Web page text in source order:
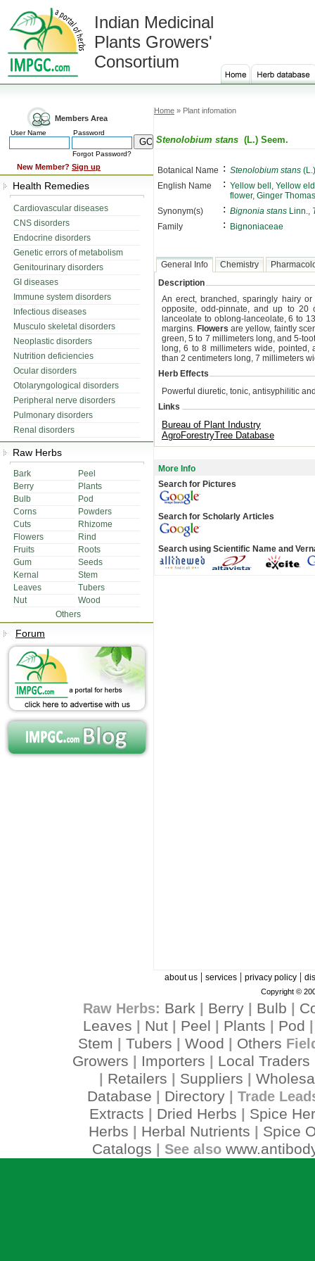
Indian Medicinal
Plants Growers'
Consortium
Members Area
User Name Password
Forgot Password?
New Member? Sign up
Health Remedies
Cardiovascular diseases
CNS disorders
Endocrine disorders
Genetic errors of metabolism
Genitourinary disorders
GI diseases
Immune system disorders
Infectious diseases
Musculo skeletal disorders
Neoplastic disorders
Nutrition deficiencies
Ocular disorders
Otolaryngological disorders
Peripheral nerve disorders
Pulmonary disorders
Renal disorders
Raw Herbs
Bark
Peel
Berry
Plants
Bulb
Pod
Corns
Powders
Cuts
Rhizome
Flowers
Rind
Fruits
Roots
Gum
Seeds
Kernal
Stem
Leaves
Tubers
Nut
Wood
Others
Forum
Home » Plant infomation
Stenolobium stans (L.) Seem.
Botanical Name : Stenolobium stans
English Name
: Yellow bell, Yellow
flower, Ginger Thomas
Synonym(s)
: Bignonia stans Linn.,
Family
: Bignoniaceae
General Info Chemistry
Description
An erect, branched, sparingly hairy
opposite, odd-pinnate, and up to
lanceolate to oblong-lanceolate, 6 to
margins. Flowers are yellow, faintly
green, 5 to 7 millimeters long, and 5-
long, 6 to 8 millimeters wide,
than 2 centimeters long, 7 millimeters
Herb Effects
Powerful diuretic, tonic, antisyphilitic
Links
Bureau of Plant Industry
AgroForestryTree Database
More Info
Search for Pictures
Search for Scholarly Articles
Search using Scientific Name and
about us| services| privacy policy|
Copyright ©
Raw Herbs: Bark Berry| Bulb
Leaves
Nut Peel Plants Pod
Stem Tubers Wood Others
Growers Importers Local Traders
Retailers Suppliers
Database
Directory| Trade
Extracts Dried Herbs
Spice
Herbs
Herbal Nutrients
Spice
Catalogs | See also